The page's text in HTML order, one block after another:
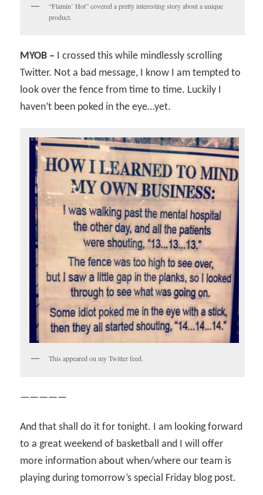
“Flamin’ Hot” covered a pretty interesting story about a unique
product.
MYOB – I crossed this while mindlessly scrolling
Twitter. Not a bad message, I know I am tempted to
look over the fence from time to time. Luckily I
haven’t been poked in the eye…yet.
This appeared on my Twitter feed.
—————
And that shall do it for tonight. I am looking forward
to a great weekend of basketball and I will offer
more information about when/where our team is
playing during tomorrow’s special Friday blog post.